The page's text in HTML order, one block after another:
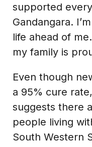
supported
Gandangara.
life ahead of
my family is
Even though
a 95% cure
suggests there
people living
South Western